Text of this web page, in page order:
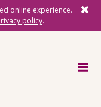
online experience.
policy.